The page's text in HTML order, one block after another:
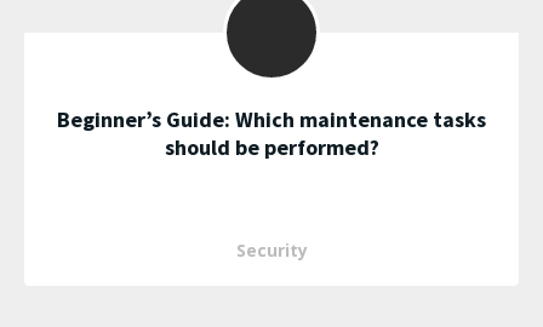
Beginner’s Guide: Which maintenance tasks
should be performed?
Security